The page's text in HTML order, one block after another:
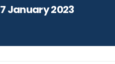
7 January 2023